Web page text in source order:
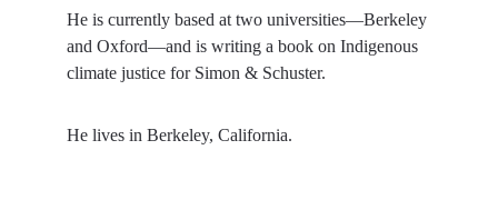
He is currently based at two universities—Berkeley
and Oxford—and is writing a book on Indigenous
climate justice for Simon & Schuster.
He lives in Berkeley, California.